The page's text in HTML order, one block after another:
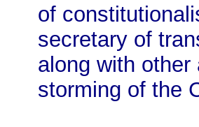
of
secretary of
along with other
storming of the